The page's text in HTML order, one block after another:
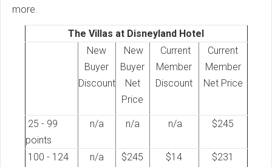
more.
The Villas at Disneyland Hotel
New
Buyer
Discount
New
Buyer
Net
Price
Current
Member
Discount
Current
Member
Net Price
25 - 99
points
n/a n/a n/a $245
100 - 124 n/a $245 $14 $231